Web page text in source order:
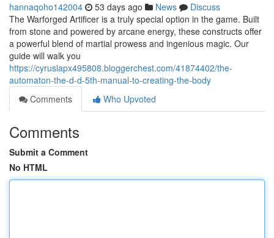
hannaqoho142004 53 days ago News
Discuss
The Warforged Artificer is a truly special option in the game. Built
from stone and powered by arcane energy, these constructs offer
a powerful blend of martial prowess and ingenious magic. Our
guide will walk you
https://cyruslapx495808.bloggerchest.com/41874402/the-
automaton-the-d-d-5th-manual-to-creating-the-body
Comments
Who Upvoted
Comments
Submit a Comment
No HTML